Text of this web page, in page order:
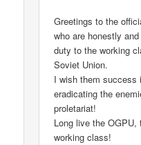
Greetings to the
who are honestly
duty to the working
Soviet Union.
I wish them
eradicating the
proletariat!
Long live the OGPU,
working class!